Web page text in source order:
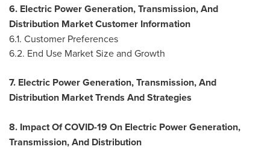
6. Electric Power Generation, Transmission, And
Distribution Market Customer Information
6.1. Customer Preferences
6.2. End Use Market Size and Growth
7. Electric Power Generation, Transmission, And
Distribution Market Trends And Strategies
8. Impact Of COVID-19 On Electric Power Generation,
Transmission, And Distribution